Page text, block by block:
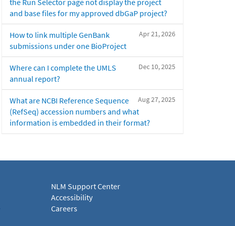
and base files for my approved dbGaP project?
Apr 21, 2026
How to link multiple GenBank
submissions under one BioProject
Dec 10, 2025
Where can I complete the UMLS
annual report?
Aug 27, 2025
What are NCBI Reference Sequence
(RefSeq) accession numbers and what
information is embedded in their format?
NLM Support Center
Accessibility
Careers